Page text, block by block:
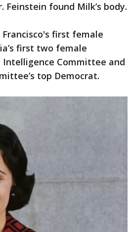
found Milk’s body.
Francisco's first female
first two female
Committee and
top Democrat.